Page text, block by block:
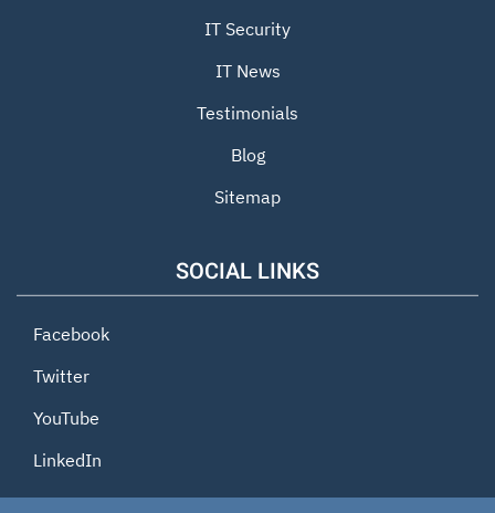
IT Security
IT News
Testimonials
Blog
Sitemap
SOCIAL LINKS
Facebook
Twitter
YouTube
LinkedIn